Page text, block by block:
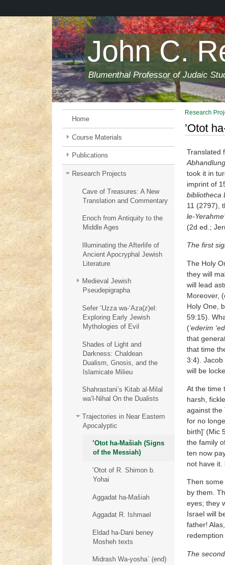
main
content
John C.
Blumenthal Professor of Judaic
Home
Course Materials
Publications
Research Projects
Cave of Treasures: A New
Translation and Commentary
Enoch from Antiquity to the
Middle Ages
Illuminating the Afterlife of
Ancient Apocryphal Jewish
Literature
Medieval Jewish
Pseudepigrapha
Sefer ‘Uzza wa-‘Aza(z)el:
Exploring Early Jewish
Mythologies of Evil
Shades of Light and
Darkness: Chaldean
Dualism, Gnosis, and the
Islamicate Milieu
Shahrastani’s Kitab al-Milal
wa’l-Nihal On the Dualists
Trajectories in Near Eastern
Apocalyptic
’Otot ha-Mašiah (Signs
of the Messiah)
’Otot of R. Shimon b.
Yohai
Aggadat ha-Mašiah
Aggadat R. Ishmael
Eldad ha-Dani beney
Mosheh texts
Midrash Wa-yosha` (end)
Research
’Otot
Translated
took it in
imprint of
bibliotheca
11 (2797),
le-Yerah
(2d ed.;
The first
The Holy
they will
will lead
Moreover,
Holy One,
59:15).
(‘ederim
that
that time
3:4). Jacob
will be
At the time
harsh,
against the
for no
birth]’ (Mic
the family
ten now
not have it.
Then
by them.
eyes; they
Israel will
father!
redemption
The